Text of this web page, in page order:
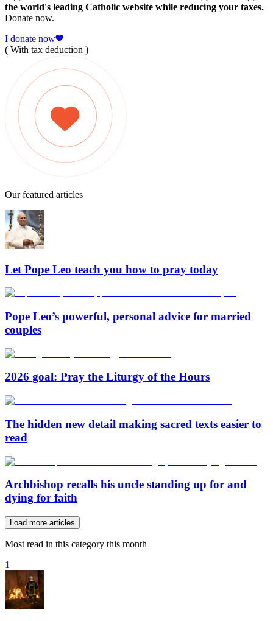
the world's leading Catholic website while reducing your taxes.
Donate now.
I donate now
( With tax deduction )
Our featured articles
Let Pope Leo teach you how to pray today
Pope Leo’s powerful, personal advice for married
couples
2026 goal: Pray the Liturgy of the Hours
The hidden new detail making sacred texts easier to
read
Archbishop recalls his uncle standing up for and
dying for faith
Load more articles
Most read in this category this month
1